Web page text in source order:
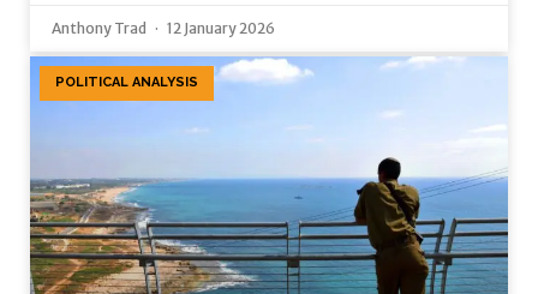
Anthony Trad 12 January 2026
POLITICAL ANALYSIS